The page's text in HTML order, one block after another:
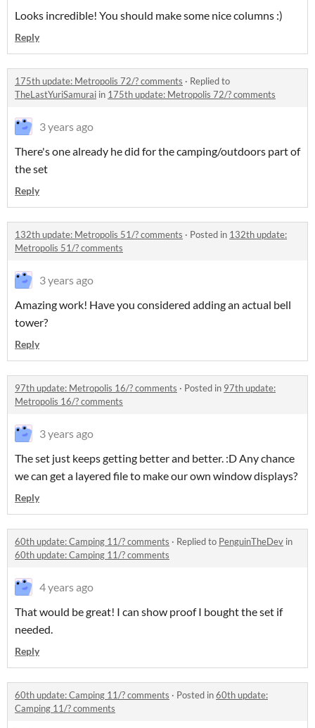
Looks incredible! You should make some nice columns :)
Reply
175th update: Metropolis 72/? comments · Replied to
TheLastYuriSamurai in 175th update: Metropolis 72/? comments
3 years ago
There's one already he did for the camping/outdoors part of
the set
Reply
132th update: Metropolis 51/? comments · Posted in 132th update:
Metropolis 51/? comments
3 years ago
Amazing work! Have you considered adding an actual bell
tower?
Reply
97th update: Metropolis 16/? comments · Posted in 97th update:
Metropolis 16/? comments
3 years ago
The set just keeps getting better and better. :D Any chance
we can get a layered file to make our own window displays?
Reply
60th update: Camping 11/? comments · Replied to PenguinTheDev in
60th update: Camping 11/? comments
4 years ago
That would be great! I can show proof I bought the set if
needed.
Reply
60th update: Camping 11/? comments · Posted in60th update:
Camping 11/? comments